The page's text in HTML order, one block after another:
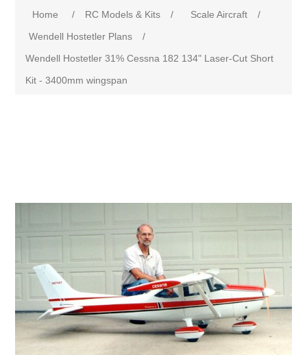
Home / RC Models & Kits / Scale Aircraft
/
Wendell Hostetler Plans
/
Wendell Hostetler 31% Cessna 182 134" Laser-Cut Short
Kit - 3400mm wingspan